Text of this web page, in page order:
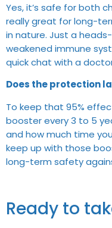
Yes, it’s safe for both
really great for long-
in nature. Just a
weakened immune
quick chat with a
Does the protection
To keep that 95%
booster every 3 to 5
and how much time
keep up with those
long-term safety
Ready to